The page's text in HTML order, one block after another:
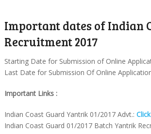
Important dates of Indian
Recruitment 2017
Starting Date for Submission of Online
Last Date for Submission Of Online
Important Links :
Indian Coast Guard Yantrik 01/2017 Advt.:
Indian Coast Guard 01/2017 Batch Yantrik